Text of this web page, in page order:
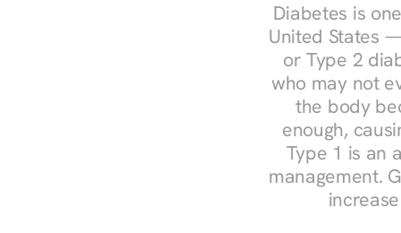
Diabetes is
United States
or Type 2
who may not
the body
enough,
Type 1 is an
management.